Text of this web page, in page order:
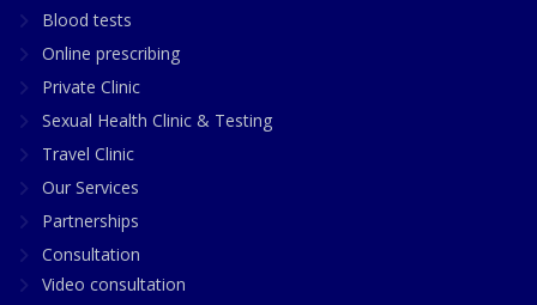
Blood tests
Online prescribing
Private Clinic
Sexual Health Clinic & Testing
Travel Clinic
Our Services
Partnerships
Consultation
Video consultation